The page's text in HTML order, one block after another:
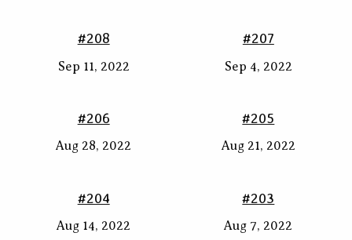
#208
Sep 11, 2022
#207
Sep 4, 2022
#206
Aug 28, 2022
#205
Aug 21, 2022
#204
Aug 14, 2022
#203
Aug 7, 2022